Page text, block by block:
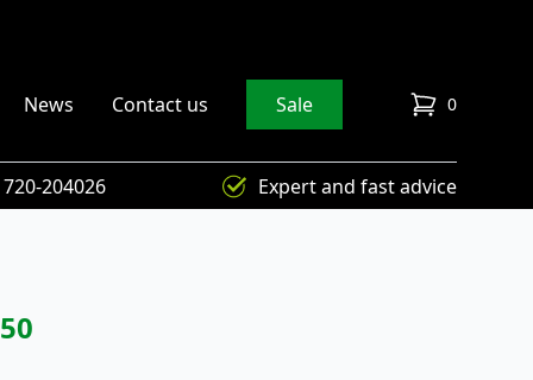
News Contact us Sale 0
items in cart
Expert and fast advice
204026